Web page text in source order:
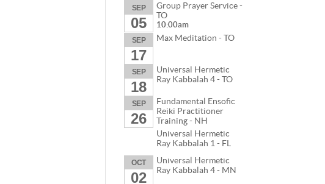
SEP
05
Group Prayer Service -
TO
10:00am
SEP
17
Max Meditation - TO
SEP
18
Universal Hermetic
Ray Kabbalah 4 - TO
SEP
26
Fundamental Ensofic
Reiki Practitioner
Training - NH
Universal Hermetic
Ray Kabbalah 1 - FL
OCT
02
Universal Hermetic
Ray Kabbalah 4 - MN